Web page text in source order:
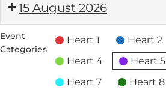
15 August 2026
Event
Categories
Heart 1 Heart 2
Heart 4
Heart 5
Heart 7
Heart 8